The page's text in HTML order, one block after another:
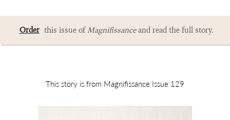
Order this issue ofMagnifissanceand read the full story.
This story is from Magnifissance Issue 129